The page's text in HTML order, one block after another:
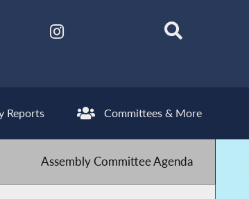
Reports Committees & More
Assembly Committee Agenda